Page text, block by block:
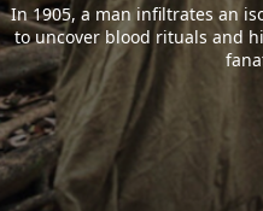
In 1905, a man infiltrates an
to uncover blood rituals and